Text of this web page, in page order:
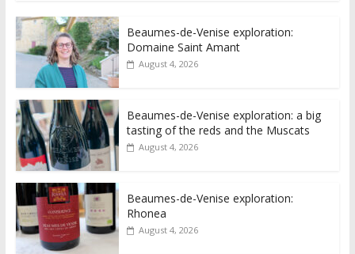
Beaumes-de-Venise exploration:
Domaine Saint Amant
August 4, 2026
Beaumes-de-Venise exploration: a big
tasting of the reds and the Muscats
August 4, 2026
Beaumes-de-Venise exploration:
Rhonea
August 4, 2026